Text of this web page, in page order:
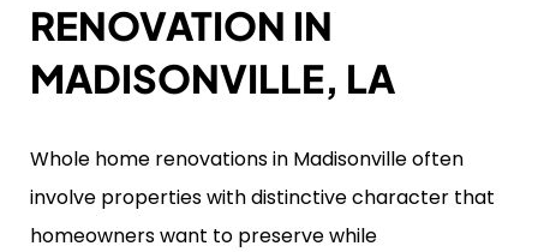
RENOVATION IN
MADISONVILLE, LA
Whole home renovations in Madisonville often
involve properties with distinctive character that
homeowners want to preserve while